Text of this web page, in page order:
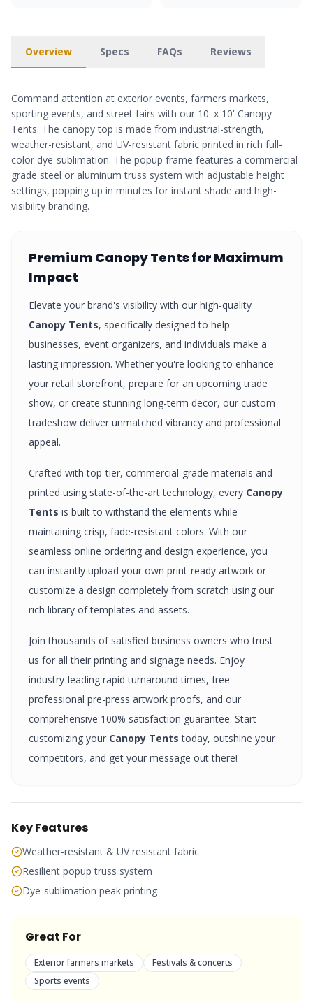
Overview Specs FAQs Reviews
Command attention at exterior events, farmers markets,
sporting events, and street fairs with our 10' x 10' Canopy
Tents. The canopy top is made from industrial-strength,
weather-resistant, and UV-resistant fabric printed in rich full-
color dye-sublimation. The popup frame features a commercial-
grade steel or aluminum truss system with adjustable height
settings, popping up in minutes for instant shade and high-
visibility branding.
Premium Canopy Tentsfor Maximum
Impact
Elevate your brand's visibility with our high-quality
Canopy Tents, specifically designed to help
businesses, event organizers, and individuals make a
lasting impression. Whether you're looking to enhance
your retail storefront, prepare for an upcoming trade
show, or create stunning long-term decor, our custom
tradeshow deliver unmatched vibrancy and professional
appeal.
Crafted with top-tier, commercial-grade materials and
printed using state-of-the-art technology, every Canopy
Tents is built to withstand the elements while
maintaining crisp, fade-resistant colors. With our
seamless online ordering and design experience, you
can instantly upload your own print-ready artwork or
customize a design completely from scratch using our
rich library of templates and assets.
Join thousands of satisfied business owners who trust
us for all their printing and signage needs. Enjoy
industry-leading rapid turnaround times, free
professional pre-press artwork proofs, and our
comprehensive 100% satisfaction guarantee. Start
customizing your Canopy Tents today, outshine your
competitors, and get your message out there!
Key Features
Weather-resistant & UV resistant fabric
Resilient popup truss system
Dye-sublimation peak printing
Great For
Exterior farmers markets
Festivals & concerts
Sports events